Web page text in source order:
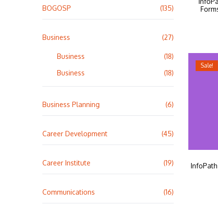
Sale!
BOGOSP (135)
Business (27)
Business
(18)
Business
(18)
Business Planning (6)
Career Development (45)
Career Institute (19)
Communications (16)